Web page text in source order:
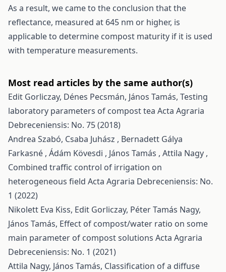
As a result, we came to the conclusion that the
reflectance, measured at 645 nm or higher, is
applicable to determine compost maturity if it is used
with temperature measurements.
Most read articles by the same author(s)
Edit Gorliczay, Dénes Pecsmán, János Tamás, Testing
laboratory parameters of compost tea Acta Agraria
Debreceniensis: No. 75 (2018)
Andrea Szabó, Csaba Juhász , Bernadett Gálya
Farkasné , Ádám Kövesdi , János Tamás , Attila Nagy ,
Combined traffic control of irrigation on
heterogeneous field Acta Agraria Debreceniensis: No.
1 (2022)
Nikolett Eva Kiss, Edit Gorliczay, Péter Tamás Nagy,
János Tamás, Effect of compost/water ratio on some
main parameter of compost solutions Acta Agraria
Debreceniensis: No. 1 (2021)
Attila Nagy, János Tamás, Classification of a diffuse